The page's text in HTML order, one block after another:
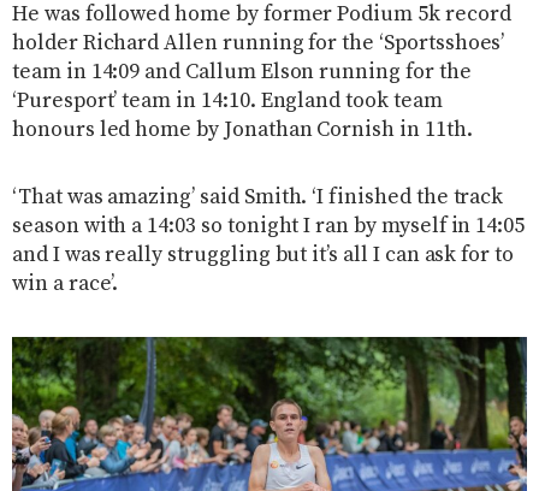
He was followed home by former Podium 5k record
holder Richard Allen running for the ‘Sportsshoes’
team in 14:09 and Callum Elson running for the
‘Puresport’ team in 14:10. England took team
honours led home by Jonathan Cornish in 11th.
‘That was amazing’ said Smith. ‘I finished the track
season with a 14:03 so tonight I ran by myself in 14:05
and I was really struggling but it’s all I can ask for to
win a race’.